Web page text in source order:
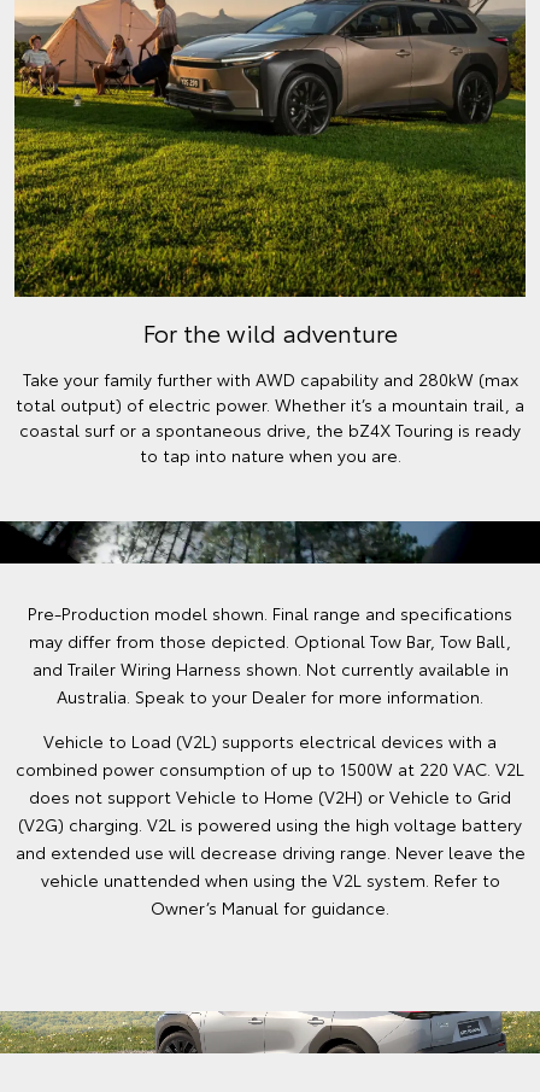
For the wild adventure
Take your family further with AWD capability and 280kW (max
total output) of electric power. Whether it’s a mountain trail, a
coastal surf or a spontaneous drive, the bZ4X Touring is ready
to tap into nature when you are.
Pre-Production model shown. Final range and specifications
may differ from those depicted. Optional Tow Bar, Tow Ball,
and Trailer Wiring Harness shown. Not currently available in
Australia. Speak to your Dealer for more information.
Vehicle to Load (V2L) supports electrical devices with a
combined power consumption of up to 1500W at 220 VAC. V2L
does not support Vehicle to Home (V2H) or Vehicle to Grid
(V2G) charging. V2L is powered using the high voltage battery
and extended use will decrease driving range. Never leave the
vehicle unattended when using the V2L system. Refer to
Owner’s Manual for guidance.